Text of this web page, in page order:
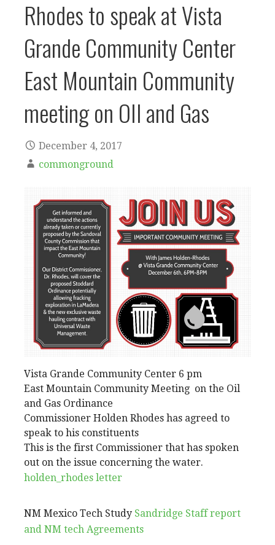
Rhodes to speak at Vista
Grande Community Center
East Mountain Community
meeting on OIl and Gas
December 4, 2017
commonground
Vista Grande Community Center 6 pm
East Mountain Community Meeting on the Oil
and Gas Ordinance
Commissioner Holden Rhodes has agreed to
speak to his constituents
This is the first Commissioner that has spoken
out on the issue concerning the water.
holden_rhodes letter
NM Mexico Tech Study Sandridge Staff report
and NM tech Agreements